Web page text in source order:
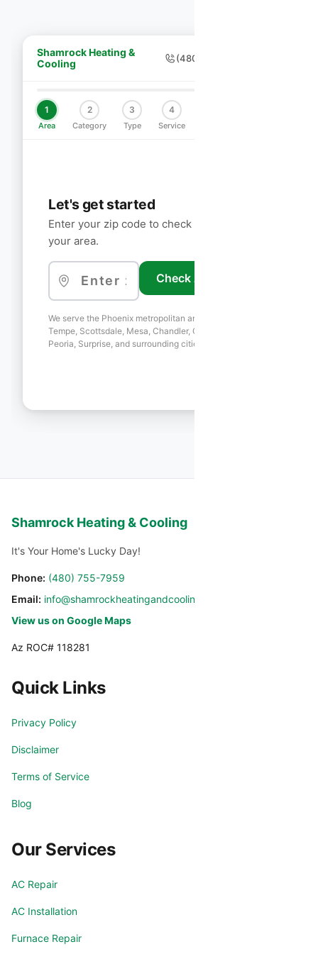
Shamrock Heating &
Cooling
(480) 755-7959
1
Area
2
Category
3
Type
4
Service
Let's get started
Enter your zip code to check if we service
your area.
Check Availability
We serve the Phoenix metropolitan area including
Tempe, Scottsdale, Mesa, Chandler, Gilbert, Glendale,
Peoria, Surprise, and surrounding cities.
Shamrock Heating & Cooling
It's Your Home's Lucky Day!
Phone: (480) 755-7959
Email: info@shamrockheatingandcooling.com
View us on Google Maps
Az ROC# 118281
Quick Links
Privacy Policy
Disclaimer
Terms of Service
Blog
Our Services
AC Repair
AC Installation
Furnace Repair